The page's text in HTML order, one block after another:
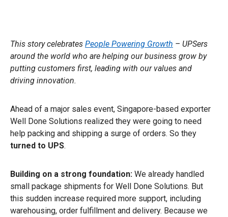
This story celebrates People Powering Growth – UPSers
around the world who are helping our business grow by
putting customers first, leading with our values and
driving innovation.
Ahead of a major sales event, Singapore-based exporter
Well Done Solutions realized they were going to need
help packing and shipping a surge of orders. So they
turned to UPS.
Building on a strong foundation: We already handled
small package shipments for Well Done Solutions. But
this sudden increase required more support, including
warehousing, order fulfillment and delivery. Because we